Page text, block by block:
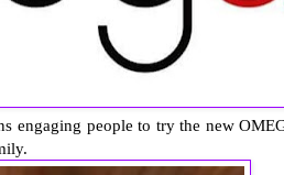
engaging people to try the new